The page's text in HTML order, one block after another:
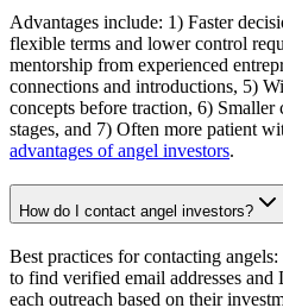
Advantages include: 1) Faster
flexible terms and lower control
mentorship from experienced
connections and introductions, 5)
concepts before traction, 6) Smaller
stages, and 7) Often more patient
advantages of angel investors.
How do I contact angel investors?
Best practices for contacting
to find verified email addresses
each outreach based on their